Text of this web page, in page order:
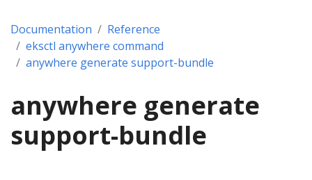
Documentation
Reference
eksctl anywhere command
anywhere generate support-bundle
anywhere generate
support-bundle